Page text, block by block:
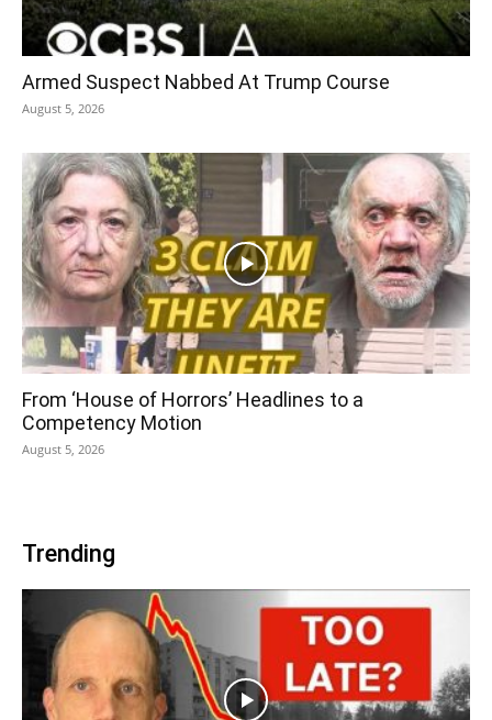
Armed Suspect Nabbed At Trump Course
August 5, 2026
From ‘House of Horrors’ Headlines to a
Competency Motion
August 5, 2026
Trending